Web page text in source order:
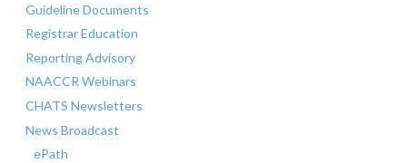
Guideline Documents
Registrar Education
Reporting Advisory
NAACCR Webinars
CHATS Newsletters
News Broadcast
ePath